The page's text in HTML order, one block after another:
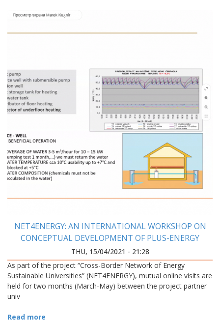
NET4ENERGY: AN INTERNATIONAL WORKSHOP ON
CONCEPTUAL DEVELOPMENT OF PLUS-ENERGY
HOUSE WAS HELD
THU, 15/04/2021 - 21:28
As part of the project “Cross-Border Network of Energy
Sustainable Universities” (NET4ENERGY), mutual online visits are
held for two months (March-May) between the project partner
univ
Read more